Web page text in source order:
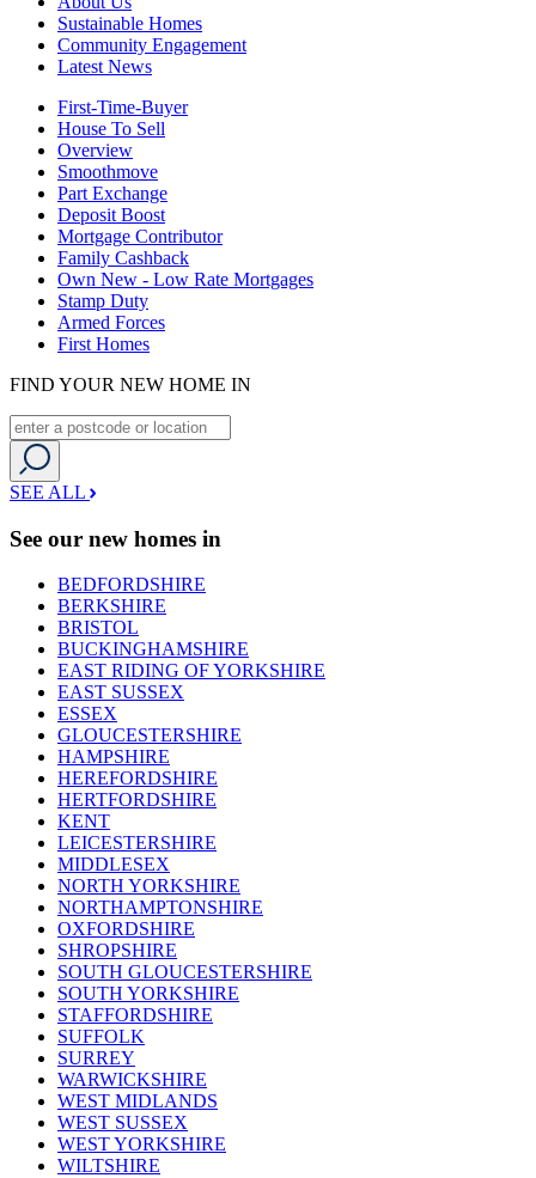
Sustainable Homes
Community Engagement
Latest News
First-Time-Buyer
House To Sell
Overview
Smoothmove
Part Exchange
Deposit Boost
Mortgage Contributor
Family Cashback
Own New - Low Rate Mortgages
Stamp Duty
Armed Forces
First Homes
FIND YOUR NEW HOME IN
SEE ALL
See our new homes in
BEDFORDSHIRE
BERKSHIRE
BRISTOL
BUCKINGHAMSHIRE
EAST RIDING OF YORKSHIRE
EAST SUSSEX
ESSEX
GLOUCESTERSHIRE
HAMPSHIRE
HEREFORDSHIRE
HERTFORDSHIRE
KENT
LEICESTERSHIRE
MIDDLESEX
NORTH YORKSHIRE
NORTHAMPTONSHIRE
OXFORDSHIRE
SHROPSHIRE
SOUTH GLOUCESTERSHIRE
SOUTH YORKSHIRE
STAFFORDSHIRE
SUFFOLK
SURREY
WARWICKSHIRE
WEST MIDLANDS
WEST SUSSEX
WEST YORKSHIRE
WILTSHIRE